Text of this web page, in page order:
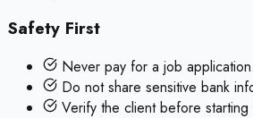
Safety First
Never pay for a job application.
Do not share sensitive bank
Verify the client before starting